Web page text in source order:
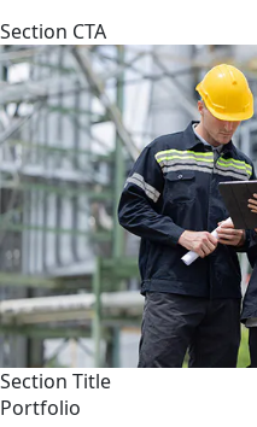
Section CTA
Section Title
Portfolio